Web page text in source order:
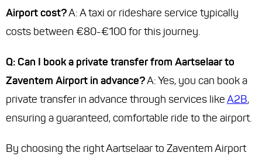
Airport cost?A: A taxi or rideshare service typically
costs between €80-€100 for this journey.
Q: Can I book a private transfer from Aartselaar to
Zaventem Airport in advance?A: Yes, you can book a
private transfer in advance through services likeA2B,
ensuring a guaranteed, comfortable ride to the airport.
By choosing the right Aartselaar to Zaventem Airport